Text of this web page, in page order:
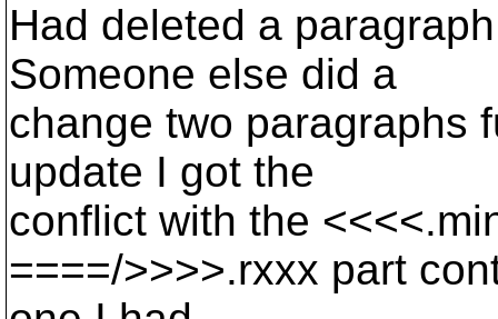
Had deleted a
Someone else did a
change two paragraphs
update I got the
conflict with the
====/>>>>.rxxx part